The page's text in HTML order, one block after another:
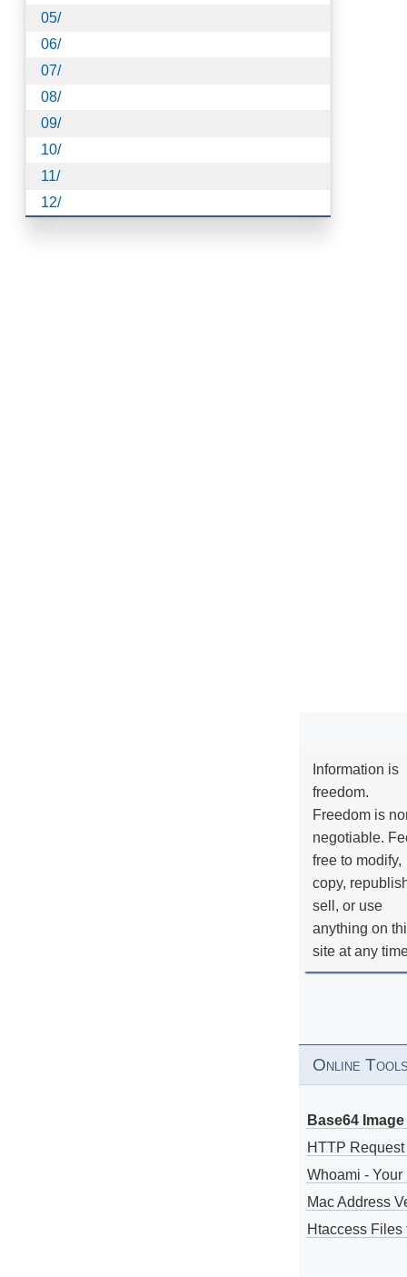
05/
06/
07/
08/
09/
10/
11/
12/
Information is
freedom.
Freedom is
negotiable.
free to modify,
copy,
sell, or use
anything on
site at any
Online
Base64
HTTP
Whoami - Your
Mac Address
Htaccess Files